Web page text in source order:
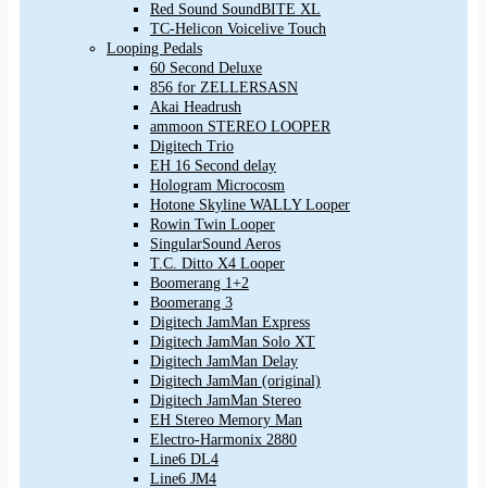
Red Sound SoundBITE XL
TC-Helicon Voicelive Touch
Looping Pedals
60 Second Deluxe
856 for ZELLERSASN
Akai Headrush
ammoon STEREO LOOPER
Digitech Trio
EH 16 Second delay
Hologram Microcosm
Hotone Skyline WALLY Looper
Rowin Twin Looper
SingularSound Aeros
T.C. Ditto X4 Looper
Boomerang 1+2
Boomerang 3
Digitech JamMan Express
Digitech JamMan Solo XT
Digitech JamMan Delay
Digitech JamMan (original)
Digitech JamMan Stereo
EH Stereo Memory Man
Electro-Harmonix 2880
Line6 DL4
Line6 JM4